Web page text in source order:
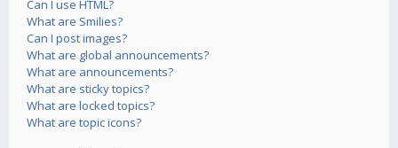
Can I use HTML?
What are Smilies?
Can I post images?
What are global announcements?
What are announcements?
What are sticky topics?
What are locked topics?
What are topic icons?